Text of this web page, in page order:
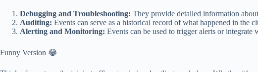
Debugging and Troubleshooting: They provide detailed information
Auditing: Events can serve as a historical record of what happened in the
Alerting and Monitoring: Events can be used to trigger alerts or
Funny Version 😂